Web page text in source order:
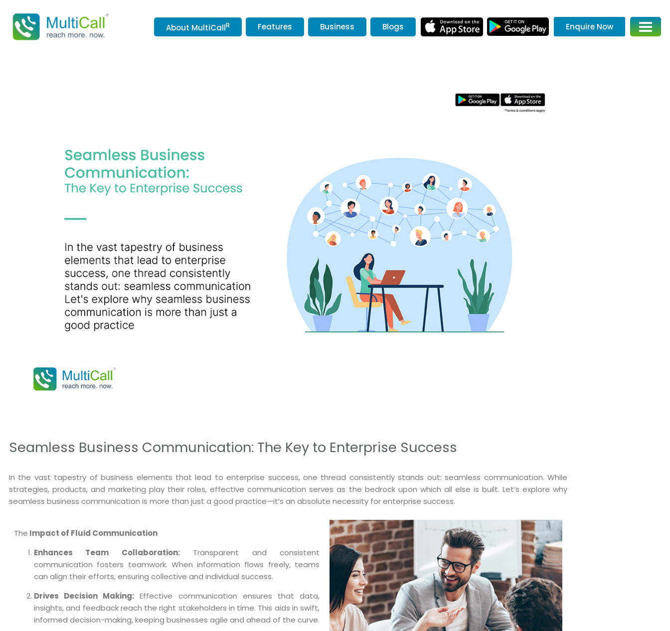
About MultiCallR Features Business Blogs Enquire Now
Seamless Business Communication: The Key to Enterprise Success
In the vast tapestry of business elements that lead to enterprise success, one thread consistently stands out: seamless communication. While
strategies, products, and marketing play their roles, effective communication serves as the bedrock upon which all else is built. Let’s explore why
seamless business communication is more than just a good practice—it’s an absolute necessity for enterprise success.
The Impact of Fluid Communication
Enhances Team Collaboration:Transparent and consistent
communication fosters teamwork. When information flows freely, teams
can align their efforts, ensuring collective and individual success.
Drives Decision Making: Effective communication ensures that data,
insights, and feedback reach the right stakeholders in time. This aids in swift,
informed decision-making, keeping businesses agile and ahead of the curve.